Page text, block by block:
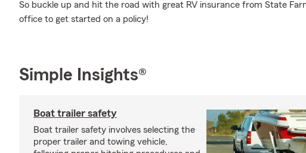
So buckle up and hit the road with great RV insurance from State
office to get started on a policy!
Simple Insights®
Boat trailer safety
Boat trailer safety involves selecting the
proper trailer and towing vehicle,